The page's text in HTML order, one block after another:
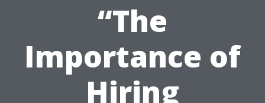
“The
Importance of
Hiring